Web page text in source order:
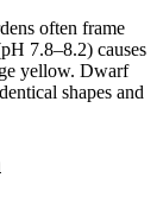
often frame
7.8–8.2) causes
yellow. Dwarf
shapes and